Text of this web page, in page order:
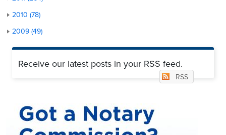
2010 (78)
2009 (49)
Receive our latest posts in your RSS feed.
RSS